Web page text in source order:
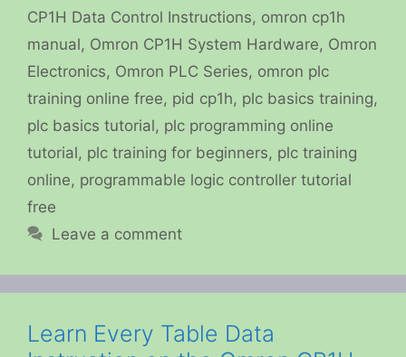
CP1H Data Control Instructions, omron cp1h
manual, Omron CP1H System Hardware, Omron
Electronics, Omron PLC Series, omron plc
training online free, pid cp1h, plc basics training,
plc basics tutorial, plc programming online
tutorial, plc training for beginners, plc training
online, programmable logic controller tutorial
free
Leave a comment
Learn Every Table Data